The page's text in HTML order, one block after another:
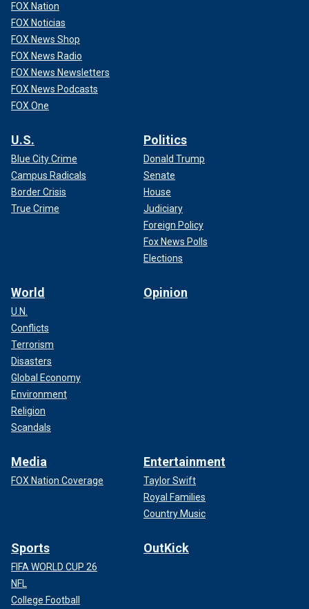
FOX Nation
FOX Noticias
FOX News Shop
FOX News Radio
FOX News Newsletters
FOX News Podcasts
FOX One
U.S.
Blue City Crime
Campus Radicals
Border Crisis
True Crime
Politics
Donald Trump
Senate
House
Judiciary
Foreign Policy
Fox News Polls
Elections
World
U.N.
Conflicts
Terrorism
Disasters
Global Economy
Environment
Religion
Scandals
Opinion
Media
FOX Nation Coverage
Entertainment
Taylor Swift
Royal Families
Country Music
Sports
FIFA WORLD CUP 26
NFL
College Football
OutKick